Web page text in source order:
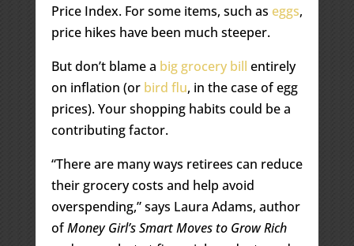
Price Index. For some items, such as eggs,
price hikes have been much steeper.
But don’t blame a big grocery bill entirely
on inflation (or bird flu, in the case of egg
prices). Your shopping habits could be a
contributing factor.
“There are many ways retirees can reduce
their grocery costs and help avoid
overspending,” says Laura Adams, author
ofMoney Girl’s Smart Moves to Grow Rich